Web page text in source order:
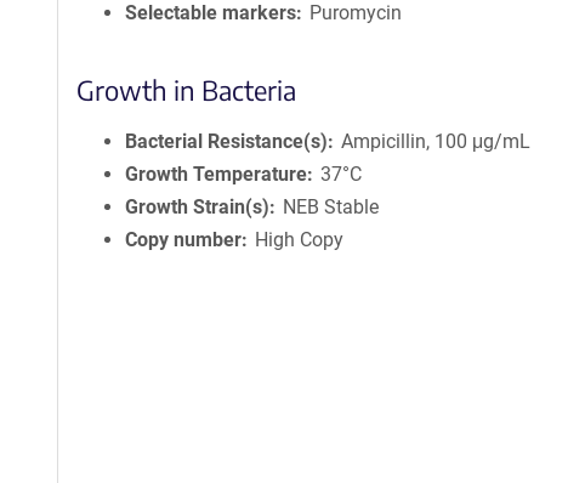
Selectable markers
Puromycin
Growth in Bacteria
Bacterial Resistance(s)
Ampicillin, 100 μg/mL
Growth Temperature 37°C
Growth Strain(s)
NEB Stable
Copy number
High Copy